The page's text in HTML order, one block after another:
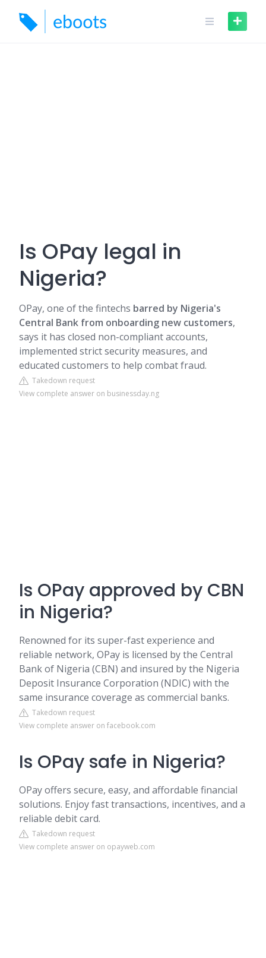
content
Is OPay legal in
Nigeria?
OPay, one of the fintechs barred by Nigeria's
Central Bank from onboarding new customers,
says it has closed non-compliant accounts,
implemented strict security measures, and
educated customers to help combat fraud.
Takedown request
View complete answer on businessday.ng
Is OPay approved by CBN
in Nigeria?
Renowned for its super-fast experience and
reliable network, OPay is licensed by the Central
Bank of Nigeria (CBN) and insured by the Nigeria
Deposit Insurance Corporation (NDIC) with the
same insurance coverage as commercial banks.
Takedown request
View complete answer on facebook.com
Is OPay safe in Nigeria?
OPay offers secure, easy, and affordable financial
solutions. Enjoy fast transactions, incentives, and a
reliable debit card.
Takedown request
View complete answer on opayweb.com